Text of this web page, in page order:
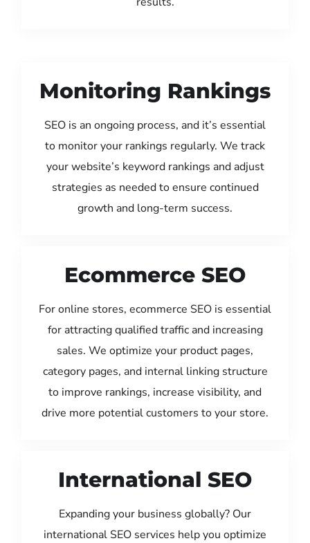
Monitoring Rankings
SEO is an ongoing process, and it’s essential
to monitor your rankings regularly. We track
your website’s keyword rankings and adjust
strategies as needed to ensure continued
growth and long-term success.
Ecommerce SEO
For online stores, ecommerce SEO is essential
for attracting qualified traffic and increasing
sales. We optimize your product pages,
category pages, and internal linking structure
to improve rankings, increase visibility, and
drive more potential customers to your store.
International SEO
Expanding your business globally? Our
international SEO services help you optimize